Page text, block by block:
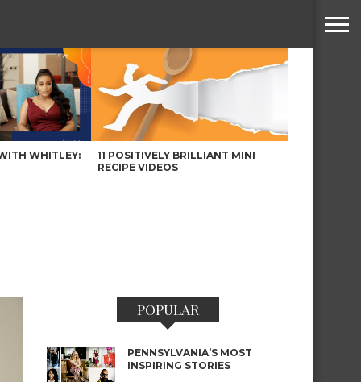
WHITLEY:
11 POSITIVELY BRILLIANT MINI
RECIPE VIDEOS
POPULAR
PENNSYLVANIA’S MOST
INSPIRING STORIES